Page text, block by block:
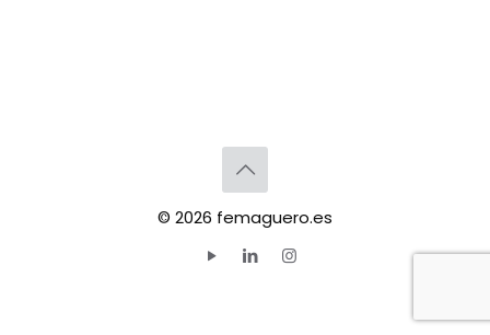
© 2026 femaguero.es